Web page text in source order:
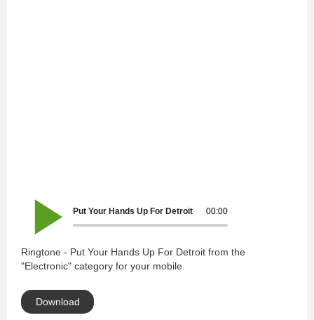
00:00
Put Your Hands Up For Detroit
Ringtone - Put Your Hands Up For Detroit from the
"Electronic" category for your mobile.
Download